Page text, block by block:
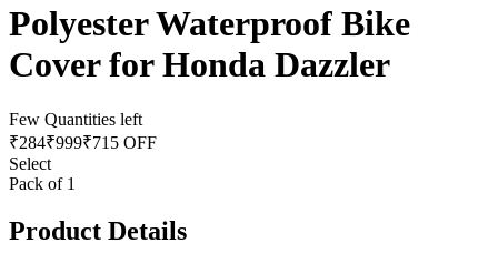
Polyester Waterproof Bike
Cover for Honda Dazzler
Few Quantities left
₹284₹999₹715 OFF
Select
Pack of 1
Product Details